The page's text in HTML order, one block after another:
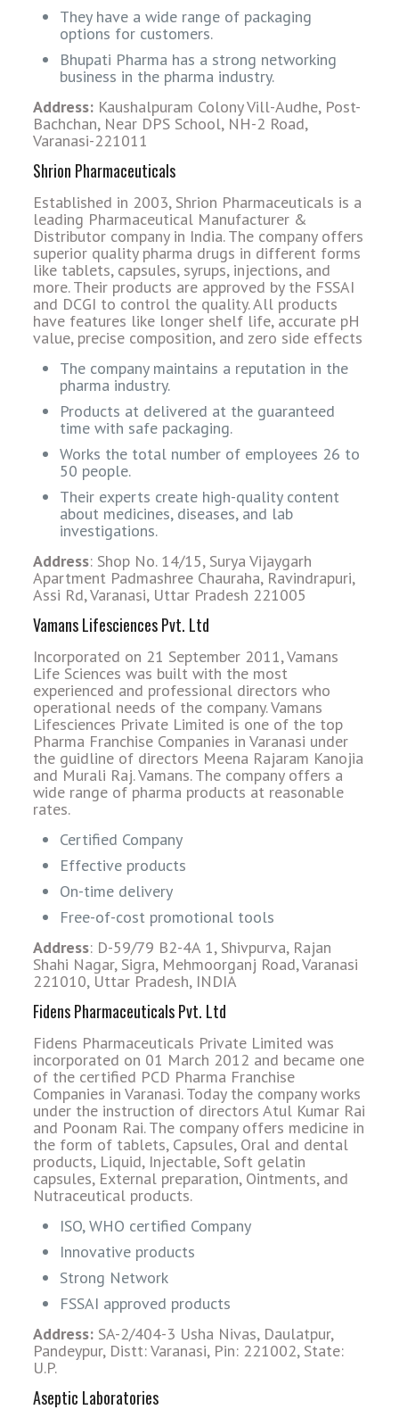
They have a wide range of packaging
options for customers.
Bhupati Pharma has a strong networking
business in the pharma industry.
Address:Kaushalpuram Colony Vill-Audhe, Post-
Bachchan, Near DPS School, NH-2 Road,
Varanasi-221011
Shrion Pharmaceuticals
Established in 2003, Shrion Pharmaceuticals is a
leading Pharmaceutical Manufacturer &
Distributor company in India. The company offers
superior quality pharma drugs in different forms
like tablets, capsules, syrups, injections, and
more. Their products are approved by the FSSAI
and DCGI to control the quality. All products
have features like longer shelf life, accurate pH
value, precise composition, and zero side effects
The company maintains a reputation in the
pharma industry.
Products at delivered at the guaranteed
time with safe packaging.
Works the total number of employees 26 to
50 people.
Their experts create high-quality content
about medicines, diseases, and lab
investigations.
Address: Shop No. 14/15, Surya Vijaygarh
Apartment Padmashree Chauraha, Ravindrapuri,
Assi Rd, Varanasi, Uttar Pradesh 221005
Vamans Lifesciences Pvt. Ltd
Incorporated on 21 September 2011, Vamans
Life Sciences was built with the most
experienced and professional directors who
operational needs of the company.Vamans
Lifesciences Private Limited is one of the top
Pharma Franchise Companies in Varanasi under
the guidline of directors Meena Rajaram Kanojia
and Murali Raj. Vamans. The company offers a
wide range of pharma products at reasonable
rates.
Certified Company
Effective products
On-time delivery
Free-of-cost promotional tools
Address: D-59/79 B2-4A 1, Shivpurva, Rajan
Shahi Nagar, Sigra, Mehmoorganj Road, Varanasi
221010, Uttar Pradesh, INDIA
Fidens Pharmaceuticals Pvt. Ltd
Fidens Pharmaceuticals Private Limited was
incorporated on 01 March 2012 and became one
of the certified PCD Pharma Franchise
Companies in Varanasi. Today the company works
under the instruction of directors Atul Kumar Rai
and Poonam Rai. The company offers medicine in
the form of tablets, Capsules, Oral and dental
products, Liquid, Injectable, Soft gelatin
capsules, External preparation, Ointments, and
Nutraceutical products.
ISO, WHO certified Company
Innovative products
Strong Network
FSSAI approved products
Address:SA-2/404-3 Usha Nivas, Daulatpur,
Pandeypur, Distt: Varanasi, Pin: 221002, State:
U.P.
Aseptic Laboratories